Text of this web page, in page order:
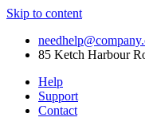
Skip to content
85 Ketch Harbour
Help
Support
Contact